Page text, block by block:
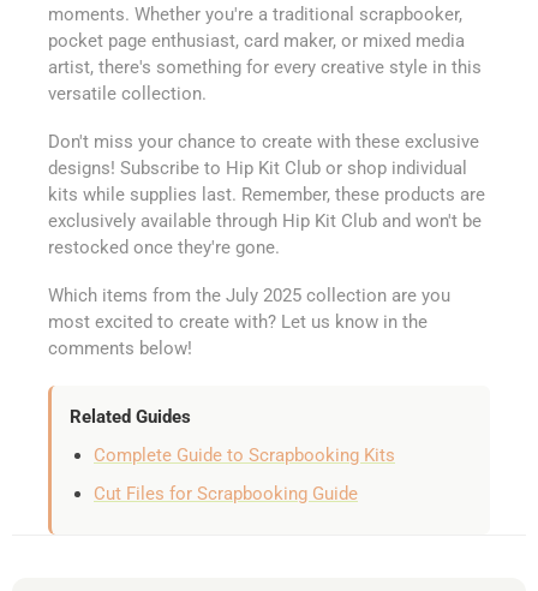
moments. Whether you're a traditional scrapbooker,
pocket page enthusiast, card maker, or mixed media
artist, there's something for every creative style in this
versatile collection.
Don't miss your chance to create with these exclusive
designs! Subscribe to Hip Kit Club or shop individual
kits while supplies last. Remember, these products are
exclusively available through Hip Kit Club and won't be
restocked once they're gone.
Which items from the July 2025 collection are you
most excited to create with? Let us know in the
comments below!
Related Guides
Complete Guide to Scrapbooking Kits
Cut Files for Scrapbooking Guide